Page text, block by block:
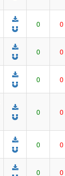
0 0
0 0
0 0
0 0
0 0
0 0